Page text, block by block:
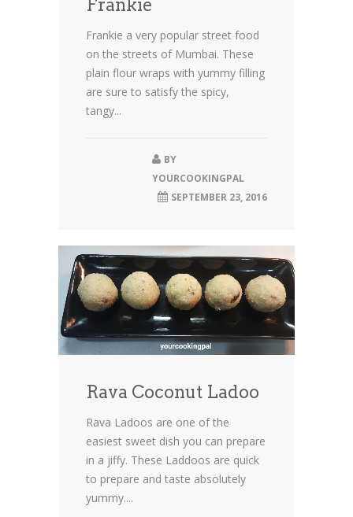
Frankie
Frankie a very popular street food
on the streets of Mumbai. These
plain flour wraps with yummy filling
are sure to satisfy the spicy,
tangy...
BY
YOURCOOKINGPAL
SEPTEMBER 23, 2016
Rava Coconut Ladoo
Rava Ladoos are one of the
easiest sweet dish you can prepare
in a jiffy. These Laddoos are quick
to prepare and taste absolutely
yummy....